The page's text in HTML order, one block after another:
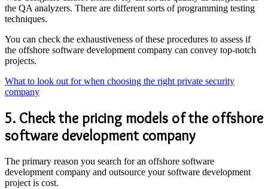
the QA analyzers. There are different sorts of programming testing
techniques.
You can check the exhaustiveness of these procedures to assess if
the offshore software development company can convey top-notch
projects.
What to look out for when choosing the right private security
company
5. Check the pricing models of the offshore
software development company
The primary reason you search for an offshore software
development company and outsource your software development
project is cost.